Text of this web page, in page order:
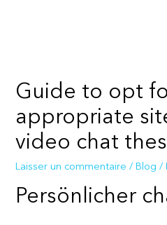
Guide to opt
appropriate
video chat
Laisser un commentaire / Blog /
Persönlicher